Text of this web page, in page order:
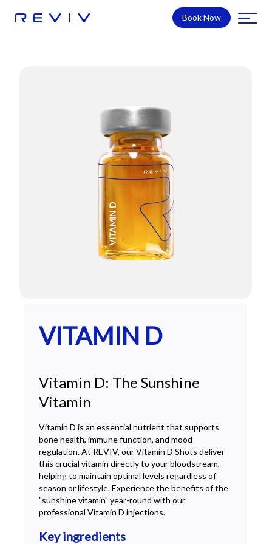
Book Now
VITAMIN D
Vitamin D: The Sunshine
Vitamin
Vitamin D is an essential nutrient that supports
bone health, immune function, and mood
regulation. At REVIV, our Vitamin D Shots deliver
this crucial vitamin directly to your bloodstream,
helping to maintain optimal levels regardless of
season or lifestyle. Experience the benefits of the
"sunshine vitamin" year-round with our
professional Vitamin D injections.
Key ingredients